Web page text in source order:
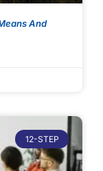
And
12-STEP